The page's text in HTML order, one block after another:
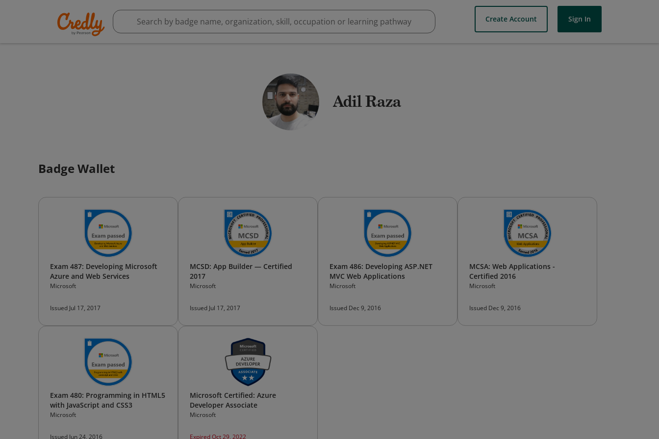
Create Account Sign In
Adil Raza
Badge Wallet
Exam 487: Developing Microsoft
Azure and Web Services
Microsoft
Issued Jul 17, 2017
MCSD: App Builder — Certified
2017
Microsoft
Issued Jul 17, 2017
Exam 486: Developing ASP.NET
MVC Web Applications
Microsoft
Issued Dec 9, 2016
MCSA: Web Applications -
Certified 2016
Microsoft
Issued Dec 9, 2016
Exam 480: Programming in HTML5
with JavaScript and CSS3
Microsoft
Issued Jun 24, 2016
Microsoft Certified: Azure
Developer Associate
Microsoft
Expired Oct 29, 2022